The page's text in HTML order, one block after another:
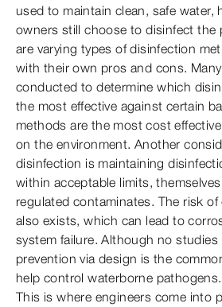
used to maintain clean, safe water,
owners still choose to disinfect the
are varying types of disinfection
with their own pros and cons.
conducted to determine which
the most effective against certain
methods are the most cost
on the environment. Another
disinfection is maintaining
within acceptable limits,
regulated contaminates. The risk
also exists, which can lead to
system failure. Although no studies
prevention via design is the
help control waterborne pathogens.
This is where engineers come into